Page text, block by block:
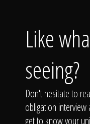
Like
seeing?
Don't hesitate to
obligation
get to know your